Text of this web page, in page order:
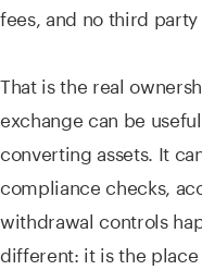
fees, and no third
That is the real
exchange can be
converting assets. It
compliance checks,
withdrawal controls
different: it is the